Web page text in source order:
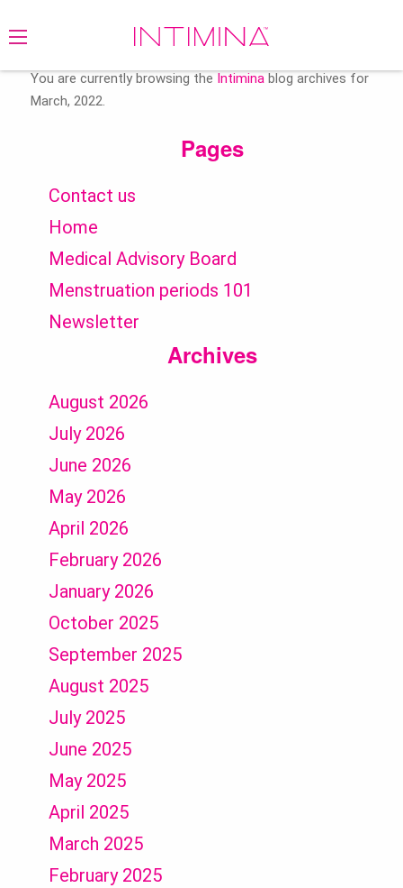
You are currently browsing the Intimina blog archives for
March, 2022.
Pages
Contact us
Home
Medical Advisory Board
Menstruation periods 101
Newsletter
Archives
August 2026
July 2026
June 2026
May 2026
April 2026
February 2026
January 2026
October 2025
September 2025
August 2025
July 2025
June 2025
May 2025
April 2025
March 2025
February 2025